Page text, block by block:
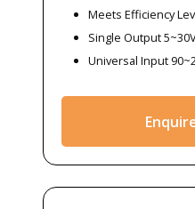
Meets Efficiency
Single Output
Universal Input